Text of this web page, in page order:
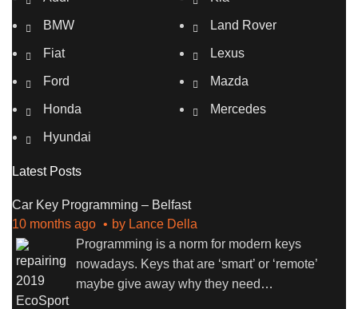
BMW
Fiat
Ford
Honda
Hyundai
Land Rover
Lexus
Mazda
Mercedes
Latest Posts
Car Key Programming – Belfast
10 months ago
by Lance Della
Programming is a norm for modern keys
nowadays. Keys that are ‘smart’ or ‘remote’
maybe give away why they need …